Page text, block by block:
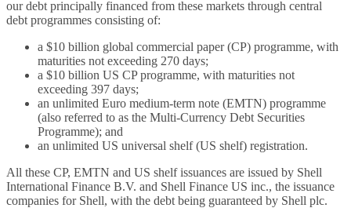
our debt principally financed from these markets through central
debt programmes consisting of:
a $10 billion global commercial paper (CP) programme, with
maturities not exceeding 270 days;
a $10 billion US CP programme, with maturities not
exceeding 397 days;
an unlimited Euro medium-term note (EMTN) programme
(also referred to as the Multi-Currency Debt Securities
Programme); and
an unlimited US universal shelf (US shelf) registration.
All these CP, EMTN and US shelf issuances are issued by Shell
International Finance B.V. and Shell Finance US inc., the issuance
companies for Shell, with the debt being guaranteed by Shell plc.